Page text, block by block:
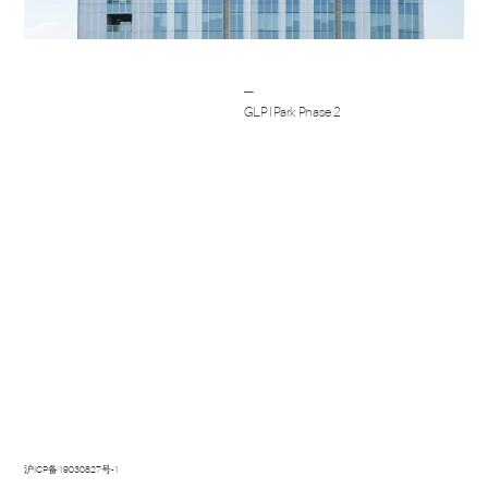
navigation
─
GLP I Park Phase 2
沪ICP备19030827号-1